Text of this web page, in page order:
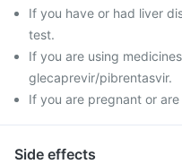
If you have or had liver
test.
If you are using
glecaprevir/pibrentasvir.
If you are pregnant or
Side effects